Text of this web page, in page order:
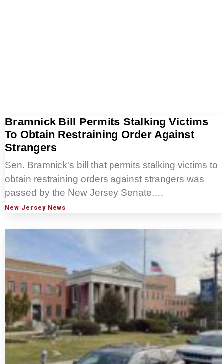
Bramnick Bill Permits Stalking Victims
To Obtain Restraining Order Against
Strangers
Sen. Bramnick's bill that permits stalking victims to
obtain restraining orders against strangers was
passed by the New Jersey Senate.…
New Jersey News